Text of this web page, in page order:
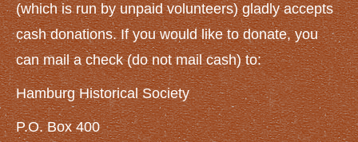
Historical Society Campus
The Museum
The Jail
Red Horse Barn
The Spittler Barn
(which is run by unpaid volunteers) gladly accepts
cash donations. If you would like to donate, you
can mail a check (do not mail cash) to:
Hamburg Historical Society
P.O. Box 400